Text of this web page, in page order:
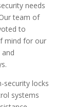
needs
team of
to
mind for our
security locks
systems